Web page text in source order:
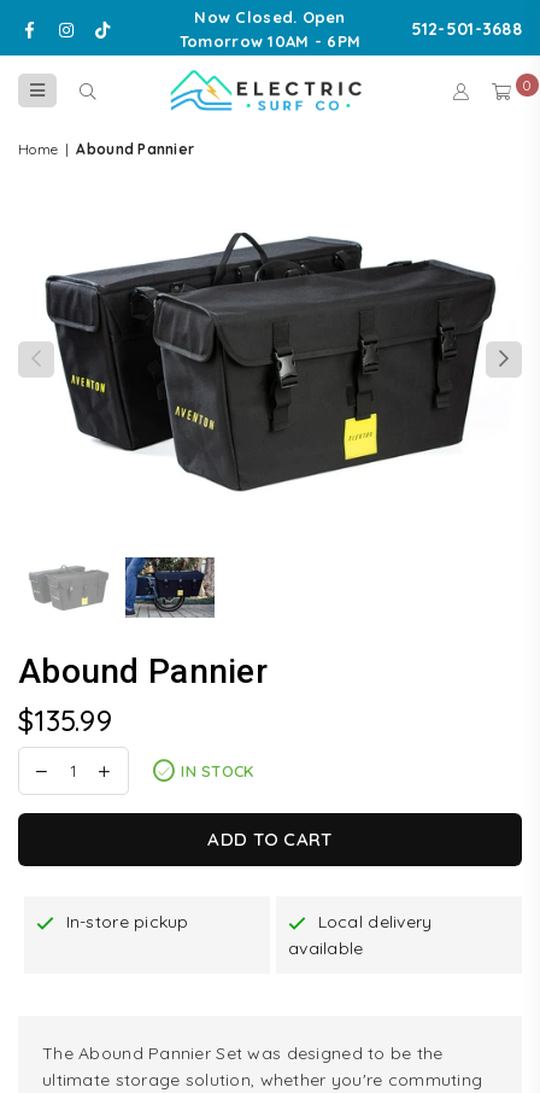
Facebook
Instagram
TikTok
Now Closed. Open
Tomorrow 10AM - 6PM
512-501-3688
SURF
0
Home | Abound Pannier
Abound Pannier
Regular
price
$135.99
IN STOCK
ADD TO CART
In-store pickup
Local delivery
available
The Abound Pannier Set was designed to be the
ultimate storage solution, whether you're commuting